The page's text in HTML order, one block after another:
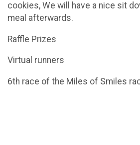
cookies, We will have a nice sit
meal afterwards.
Raffle Prizes
Virtual runners
6th race of the Miles of Smiles